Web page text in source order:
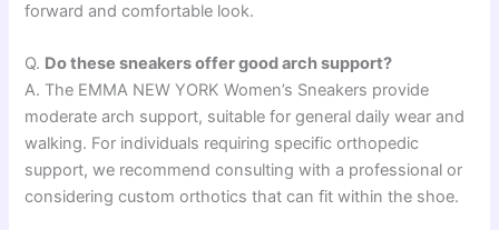
forward and comfortable look.
Q. Do these sneakers offer good arch support?
A. The EMMA NEW YORK Women’s Sneakers provide
moderate arch support, suitable for general daily wear and
walking. For individuals requiring specific orthopedic
support, we recommend consulting with a professional or
considering custom orthotics that can fit within the shoe.